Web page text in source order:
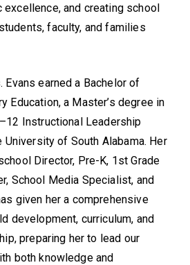
excellence, and creating school
faculty, and families
earned a Bachelor of
Education, a Master’s degree in
Instructional Leadership
of South Alabama. Her
Director, Pre-K, 1st Grade
School Media Specialist, and
given her a comprehensive
development, curriculum, and
preparing her to lead our
both knowledge and